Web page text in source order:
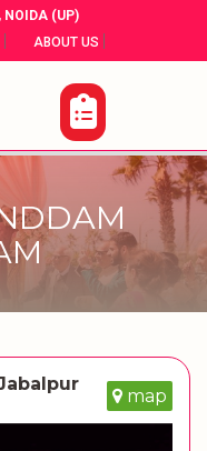
NOIDA (UP)
ABOUT US |
map